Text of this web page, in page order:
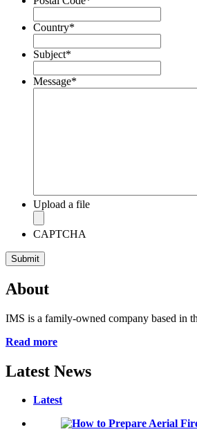
Country*
Subject*
Message*
Upload a file
CAPTCHA
About
IMS is a family-owned company based in
Read more
Latest News
Latest